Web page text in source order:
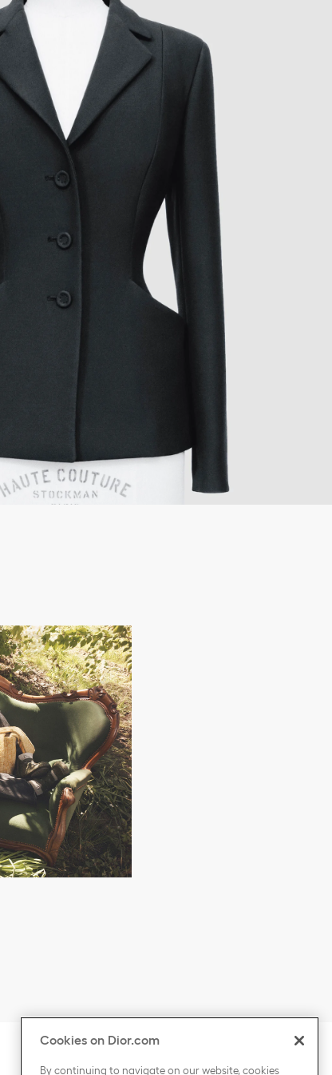
Click to expand or collapse content
COUNTRY / REGION
Cookies on Dior.com
By continuing to navigate on our website, cookies